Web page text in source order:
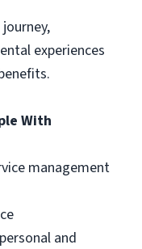
experiences
With
management
and